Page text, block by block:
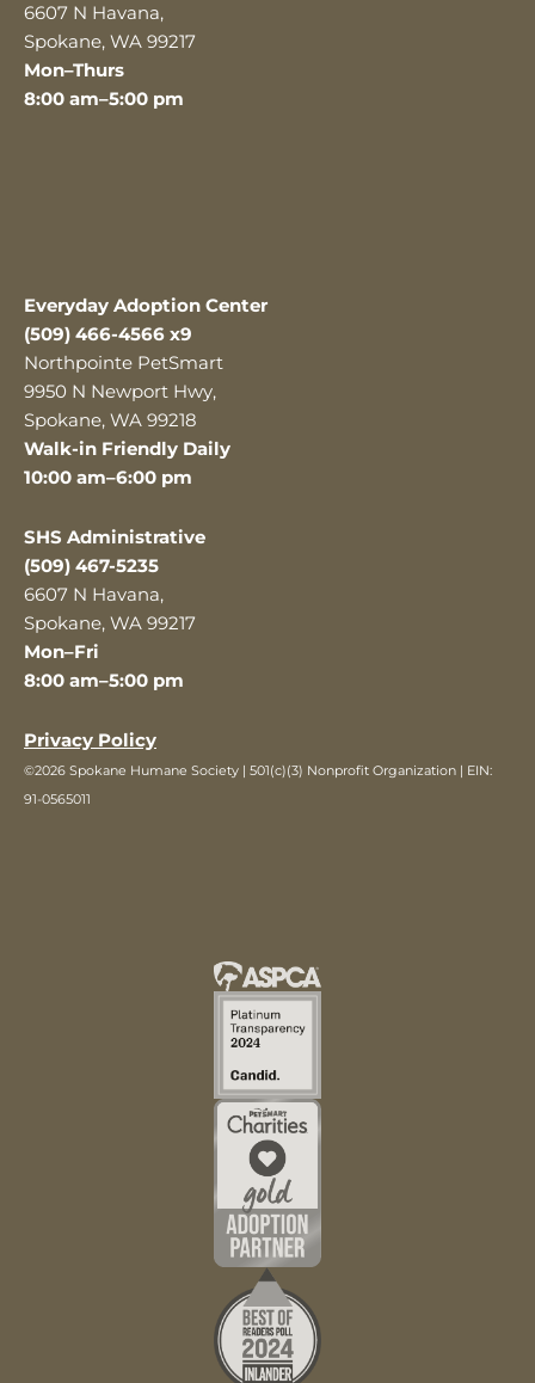
6607 N Havana,
Spokane, WA 99217
Mon–Thurs
8:00 am–5:00 pm
Everyday Adoption Center
(509) 466-4566 x9
Northpointe PetSmart
9950 N Newport Hwy,
Spokane, WA 99218
Walk-in Friendly Daily
10:00 am–6:00 pm
SHS Administrative
(509) 467-5235
6607 N Havana,
Spokane, WA 99217
Mon–Fri
8:00 am–5:00 pm
Privacy Policy
©2026 Spokane Humane Society | 501(c)(3) Nonprofit Organization | EIN:
91-0565011